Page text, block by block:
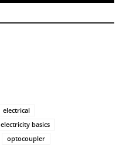
electrical
electricity basics
optocoupler